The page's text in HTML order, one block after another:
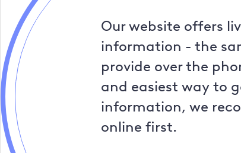
Our website offers
information - the
provide over the
and easiest way to
information, we
online first.